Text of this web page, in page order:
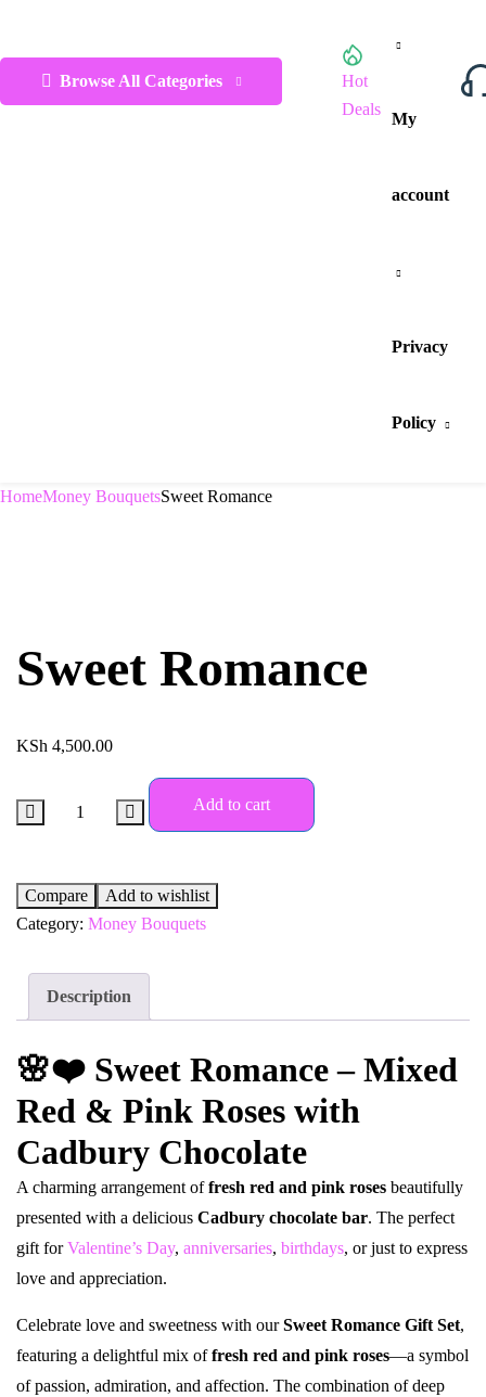
Browse All Categories
Hot
Deals
My
account
Privacy
Policy
HomeMoney BouquetsSweet Romance
Sweet Romance
KSh 4,500.00
Add to cart
Compare
Add to wishlist
Category: Money Bouquets
Description
🌸❤️ Sweet Romance – Mixed
Red & Pink Roses with
Cadbury Chocolate
A charming arrangement offresh red and pink roses beautifully
presented with a delicious Cadbury chocolate bar. The perfect
gift forValentine’s Day, anniversaries, birthdays, or just to express
love and appreciation.
Celebrate love and sweetness with ourSweet Romance Gift Set,
featuring a delightful mix offresh red and pink roses—a symbol
of passion, admiration, and affection. The combination of deep